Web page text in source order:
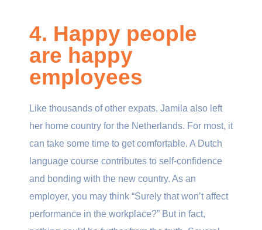
4. Happy people
are happy
employees
Like thousands of other expats, Jamila also left
her home country for the Netherlands. For most, it
can take some time to get comfortable. A Dutch
language course contributes to self-confidence
and bonding with the new country. As an
employer, you may think “Surely that won’t affect
performance in the workplace?” But in fact,